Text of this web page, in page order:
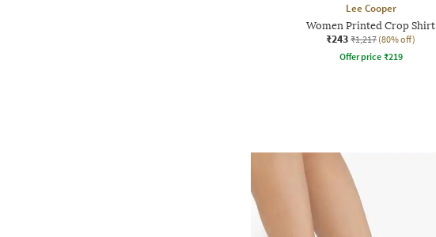
Lee Cooper
Women Printed Crop Shirt
₹243 ₹1,217 (80% off)
Offer price ₹219